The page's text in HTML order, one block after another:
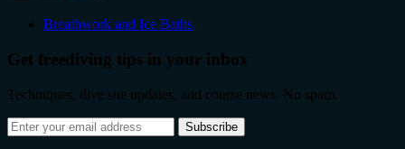
Breathwork and Ice Baths
Get freediving tips in your inbox
Techniques, dive site updates, and course news. No spam.
Email
address
Subscribe